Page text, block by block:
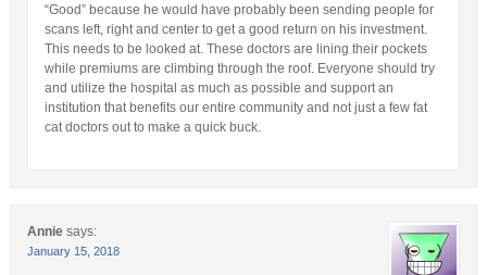
“Good” because he would have probably been sending people for
scans left, right and center to get a good return on his investment.
This needs to be looked at. These doctors are lining their pockets
while premiums are climbing through the roof. Everyone should try
and utilize the hospital as much as possible and support an
institution that benefits our entire community and not just a few fat
cat doctors out to make a quick buck.
Annie says:
January 15, 2018